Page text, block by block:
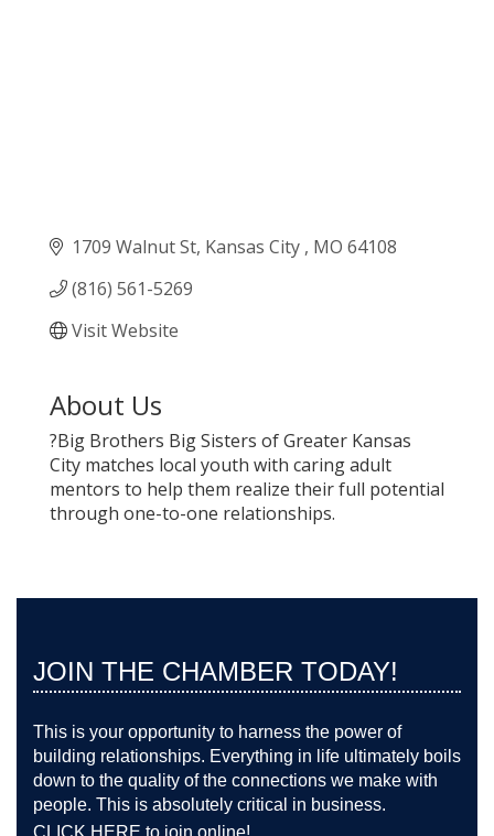
1709 Walnut St Kansas City MO 64108
(816) 561-5269
Visit Website
About Us
?Big Brothers Big Sisters of Greater Kansas
City matches local youth with caring adult
mentors to help them realize their full potential
through one-to-one relationships.
JOIN THE CHAMBER TODAY!
This is your opportunity to harness the power of
building relationships. Everything in life ultimately boils
down to the quality of the connections we make with
people. This is absolutely critical in business.